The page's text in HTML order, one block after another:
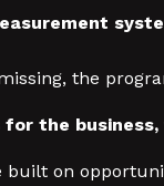
the
the
built on